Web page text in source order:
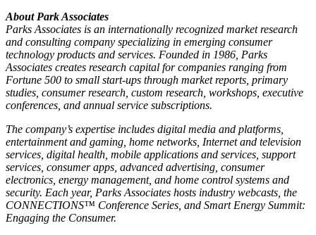
About Park Associates
Parks Associates is an internationally recognized market research
and consulting company specializing in emerging consumer
technology products and services. Founded in 1986, Parks
Associates creates research capital for companies ranging from
Fortune 500 to small start-ups through market reports, primary
studies, consumer research, custom research, workshops, executive
conferences, and annual service subscriptions.
The company’s expertise includes digital media and platforms,
entertainment and gaming, home networks, Internet and television
services, digital health, mobile applications and services, support
services, consumer apps, advanced advertising, consumer
electronics, energy management, and home control systems and
security. Each year, Parks Associates hosts industry webcasts, the
CONNECTIONS™ Conference Series, and Smart Energy Summit:
Engaging the Consumer.